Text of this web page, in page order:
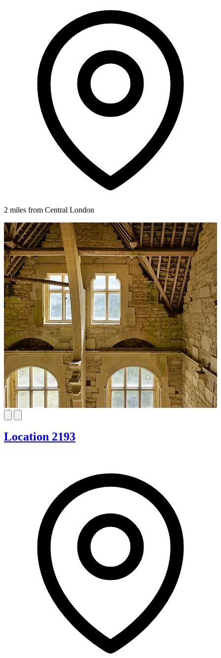
2 miles from Central London
Location 2193